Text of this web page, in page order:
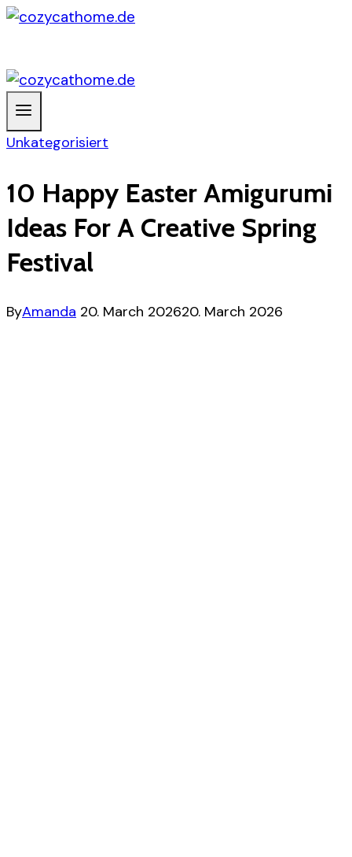
Skip
Unkategorisiert
10 Happy Easter Amigurumi
Ideas For A Creative Spring
Festival
ByAmanda 20. March 202620. March 2026